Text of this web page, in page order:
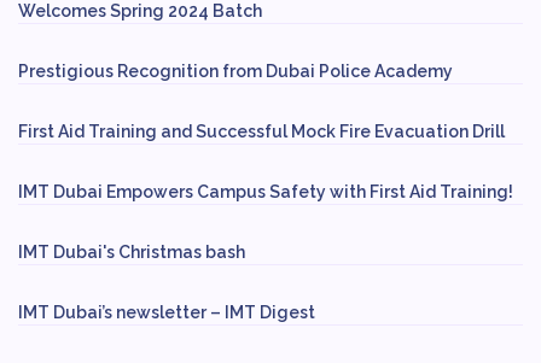
Welcomes Spring 2024 Batch
Prestigious Recognition from Dubai Police Academy
First Aid Training and Successful Mock Fire Evacuation Drill
IMT Dubai Empowers Campus Safety with First Aid Training!
IMT Dubai's Christmas bash
IMT Dubai’s newsletter – IMT Digest